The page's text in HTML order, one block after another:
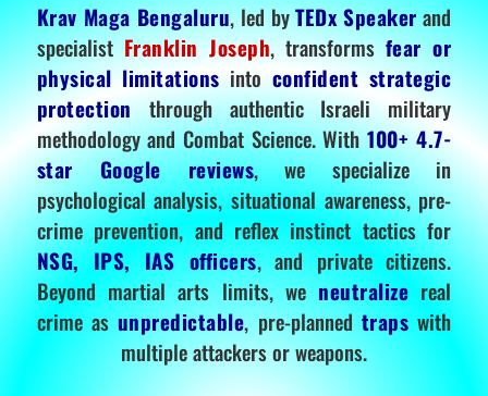
Krav Maga Bengaluru, led byTEDx Speakerand
specialistFranklin Joseph, transformsfear or
physical limitationsintoconfident strategic
protectionthrough authentic Israeli military
methodology and Combat Science. With100+ 4.7-
star Google reviews, we specialize in
psychological analysis, situational awareness, pre-
crime prevention, and reflex instinct tactics for
NSG, IPS, IAS officers, and private citizens.
Beyond martial arts limits, we neutralize real
crime as unpredictable, pre-planned traps with
multiple attackers or weapons.